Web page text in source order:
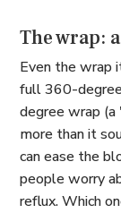
The wrap:
Even the wrap
full 360-
degree wrap
more than it
can ease the
people worry
reflux. Which